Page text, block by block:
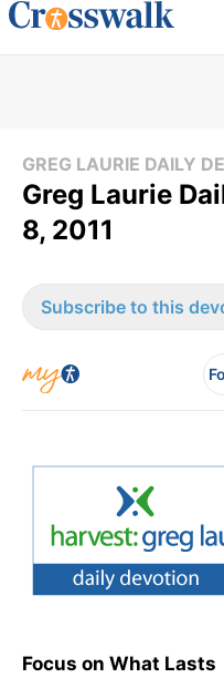
GREG LAURIE DAILY
Greg Laurie
8, 2011
Subscribe to this
Focus on What Lasts